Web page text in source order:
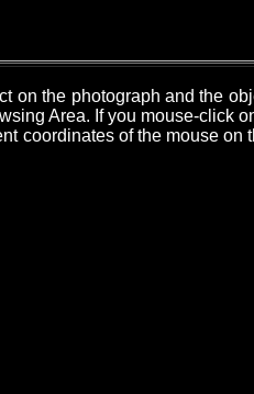
on the photograph and the
Area. If you mouse-click
coordinates of the mouse